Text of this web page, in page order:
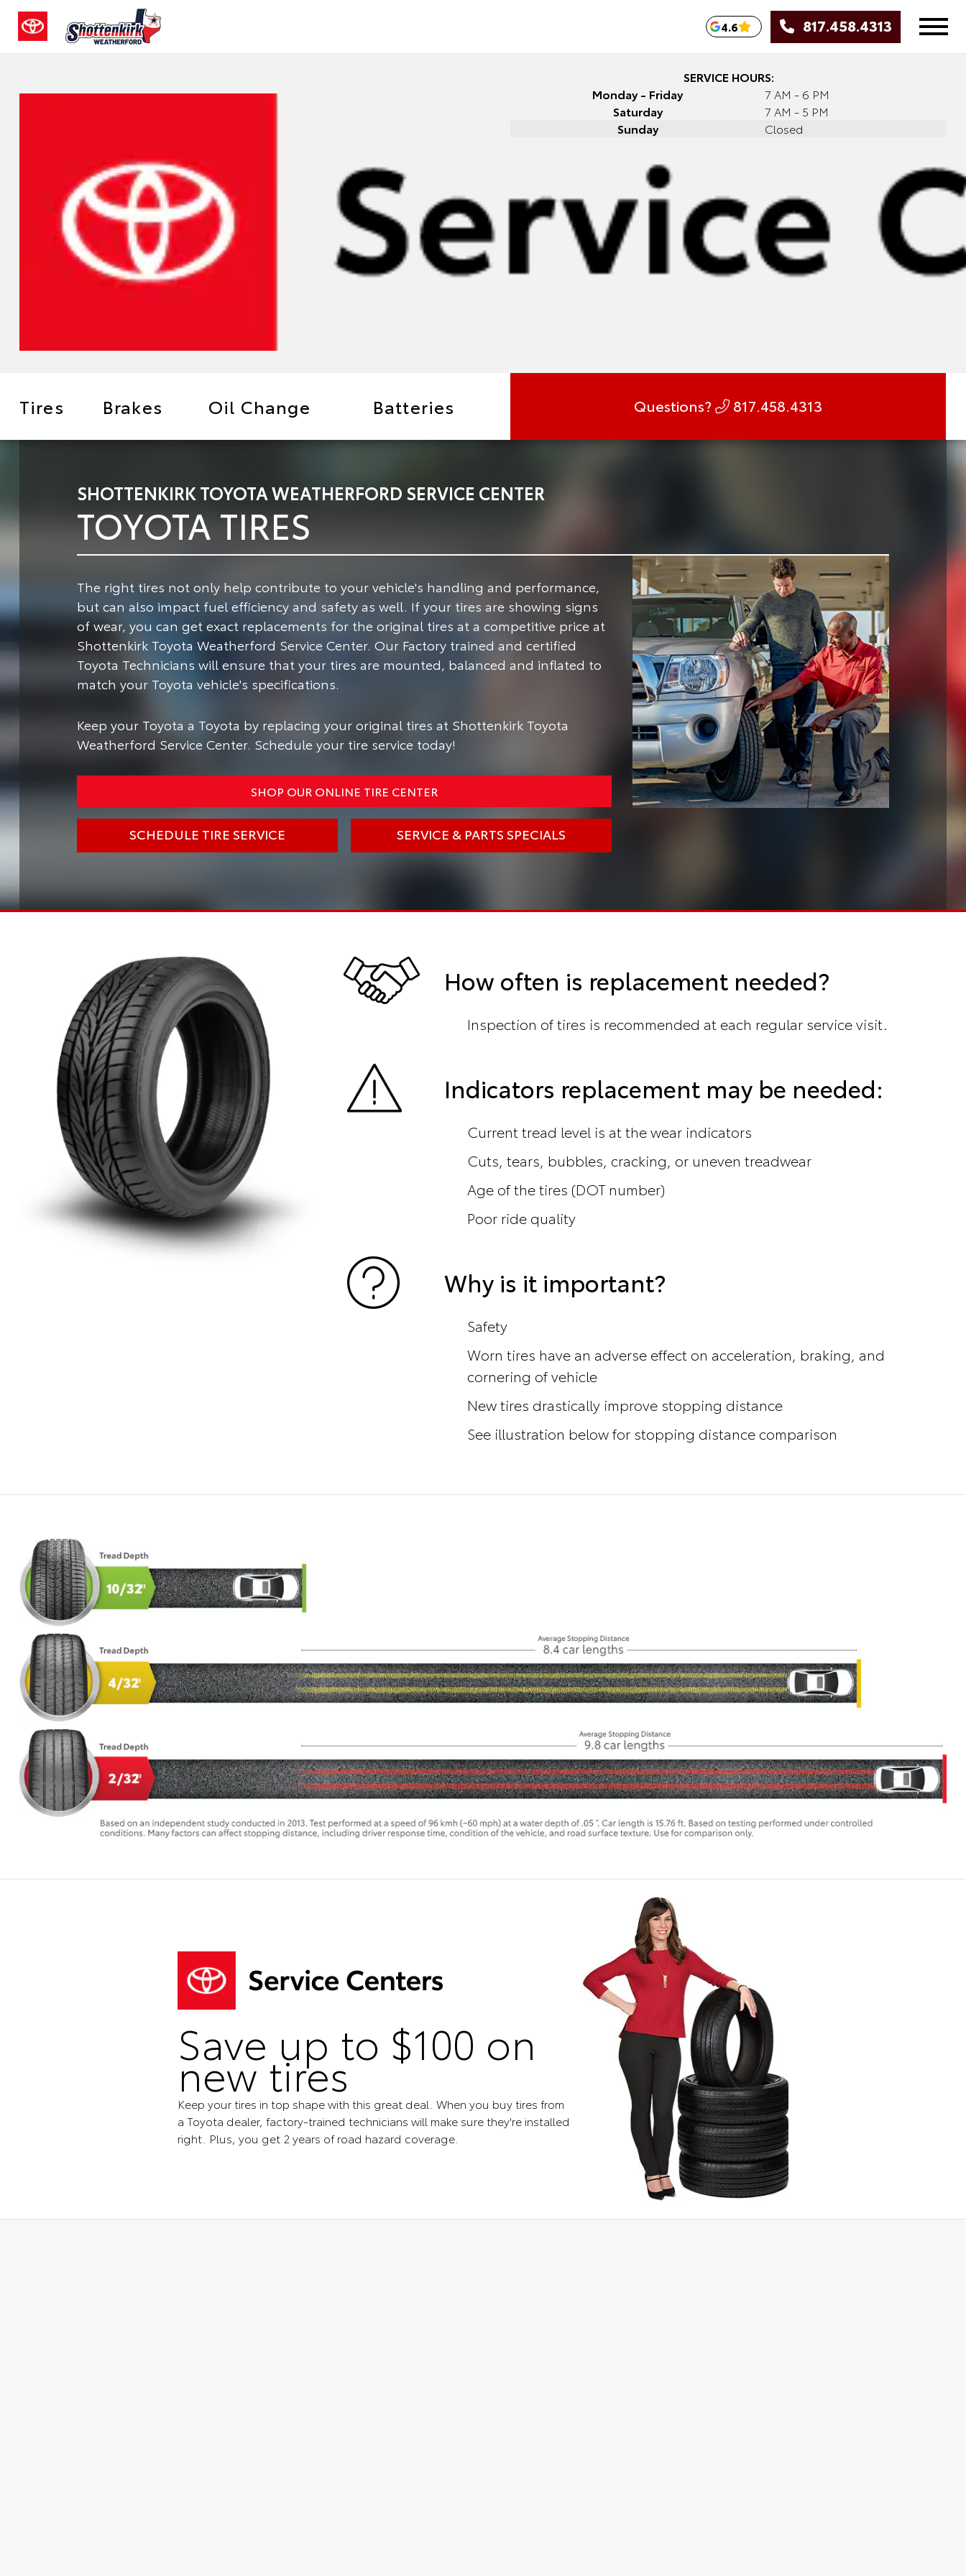
4.6 817.458.4313
SERVICE HOURS:
Monday - Friday
7 AM - 6 PM
Saturday
7 AM - 5 PM
Sunday
Closed
Tires Brakes Oil Change Batteries Questions? 817.458.4313
SHOTTENKIRK TOYOTA WEATHERFORD SERVICE CENTER
TOYOTA TIRES
The right tires not only help contribute to your vehicle's handling and performance,
but can also impact fuel efficiency and safety as well. If your tires are showing signs
of wear, you can get exact replacements for the original tires at a competitive price at
Shottenkirk Toyota Weatherford Service Center. Our Factory trained and certified
Toyota Technicians will ensure that your tires are mounted, balanced and inflated to
match your Toyota vehicle's specifications.
Keep your Toyota a Toyota by replacing your original tires at Shottenkirk Toyota
Weatherford Service Center. Schedule your tire service today!
SHOP OUR ONLINE TIRE CENTER
SCHEDULE TIRE SERVICE SERVICE & PARTS SPECIALS
How often is replacement needed?
Inspection of tires is recommended at each regular service visit.
Indicators replacement may be needed:
Current tread level is at the wear indicators
Cuts, tears, bubbles, cracking, or uneven treadwear
Age of the tires (DOT number)
Poor ride quality
Why is it important?
Safety
Worn tires have an adverse effect on acceleration, braking, and
cornering of vehicle
New tires drastically improve stopping distance
See illustration below for stopping distance comparison
Save up to $100 on
new tires
Keep your tires in top shape with this great deal. When you buy tires from
a Toyota dealer, factory-trained technicians will make sure they're installed
right. Plus, you get 2 years of road hazard coverage.